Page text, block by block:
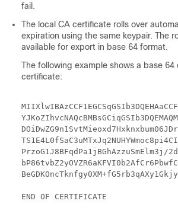
fail.
The local CA certificate rolls over
expiration using the same keypair. The
available for export in base 64 format.
The following example shows a base
certificate:
PrzoG1J8BFqdPa1jBGhAzzuSmElm3j/
END OF CERTIFICATE